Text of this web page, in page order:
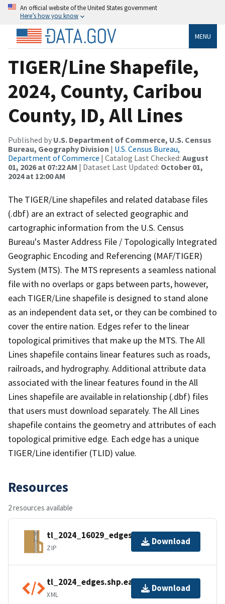
An official website of the United States government
Here’s how you know
MENU
TIGER/Line Shapefile,
2024, County, Caribou
County, ID, All Lines
Published by U.S. Department of Commerce, U.S. Census
Bureau, Geography Division | U.S. Census Bureau,
Department of Commerce | Catalog Last Checked: August
01, 2026 at 07:22 AM | Dataset Last Updated: October 01,
2024 at 12:00 AM
The TIGER/Line shapefiles and related database files
(.dbf) are an extract of selected geographic and
cartographic information from the U.S. Census
Bureau's Master Address File / Topologically Integrated
Geographic Encoding and Referencing (MAF/TIGER)
System (MTS). The MTS represents a seamless national
file with no overlaps or gaps between parts, however,
each TIGER/Line shapefile is designed to stand alone
as an independent data set, or they can be combined to
cover the entire nation. Edges refer to the linear
topological primitives that make up the MTS. The All
Lines shapefile contains linear features such as roads,
railroads, and hydrography. Additional attribute data
associated with the linear features found in the All
Lines shapefile are available in relationship (.dbf) files
that users must download separately. The All Lines
shapefile contains the geometry and attributes of each
topological primitive edge. Each edge has a unique
TIGER/Line identifier (TLID) value.
Resources
2 resources available
tl_2024_16029_edges.zip
ZIP
Download
tl_2024_edges.shp.ea.iso.xml
XML
Download